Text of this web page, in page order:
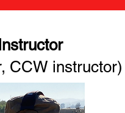
CCW instructor)